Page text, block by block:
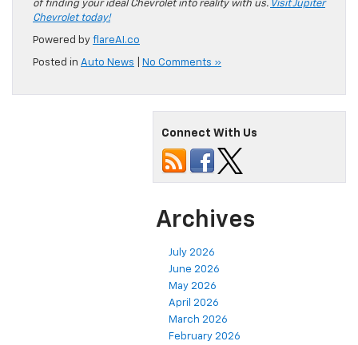
of finding your ideal Chevrolet into reality with us. Visit Jupiter
Chevrolet today!
Powered by flareAI.co
Posted in Auto News No Comments »
Connect With Us
Archives
July 2026
June 2026
May 2026
April 2026
March 2026
February 2026